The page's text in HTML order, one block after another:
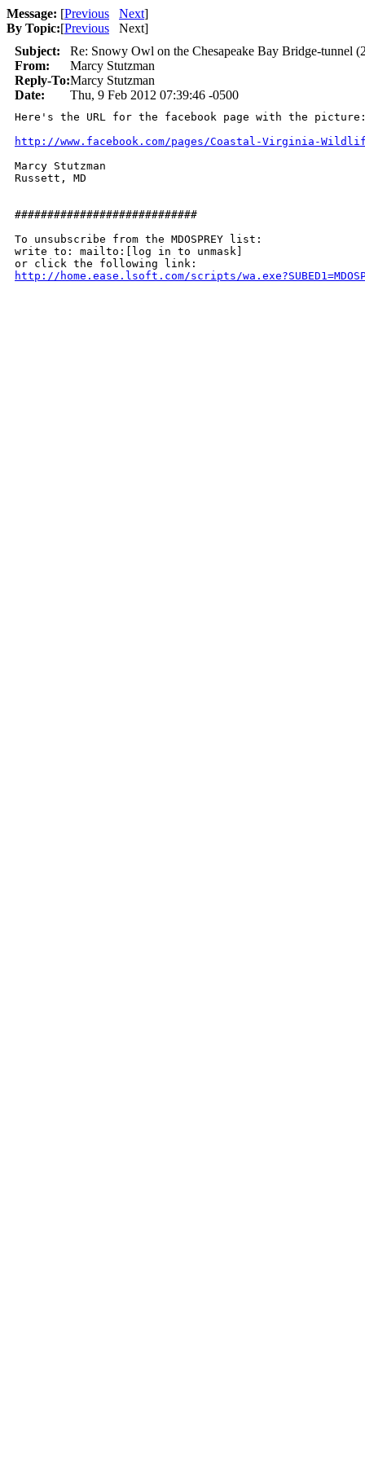
Message: [Previous Next]
By Topic:[Previous Next]
Subject:
Re: Snowy Owl on the Chesapeake Bay Bridge-tunnel
From:
Marcy Stutzman
Reply-To:Marcy Stutzman
Date:
Thu, 9 Feb 2012 07:39:46 -0500
Here's the URL for the facebook page with the
http://www.facebook.com/pages/Coastal-Virginia-
Marcy Stutzman
Russett, MD
############################
To unsubscribe from the MDOSPREY list:
write to: mailto:[log in to unmask]
http://home.ease.lsoft.com/scripts/